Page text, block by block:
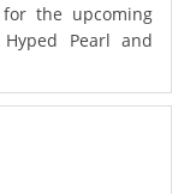
the upcoming
Pearl and